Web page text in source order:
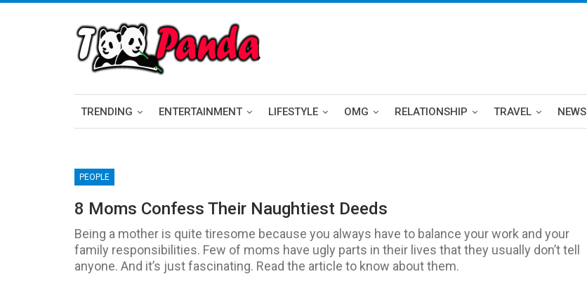
TRENDING ENTERTAINMENT LIFESTYLE OMG RELATIONSHIP TRAVEL NEWS
PEOPLE
8 Moms Confess Their Naughtiest Deeds
Being a mother is quite tiresome because you always have to balance your work and your
family responsibilities. Few of moms have ugly parts in their lives that they usually don’t tell
anyone. And it’s just fascinating. Read the article to know about them.